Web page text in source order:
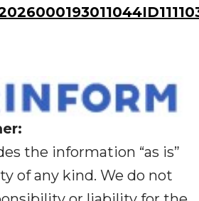
the information “as is”
of any kind. We do not